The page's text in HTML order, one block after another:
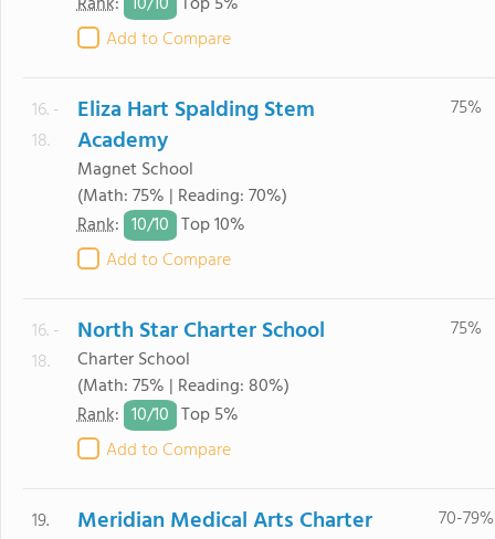
Add to Compare
16. -
18.
Eliza Hart Spalding Stem
Academy
Magnet School
(Math: 75% | Reading: 70%)
Rank: 10/10 Top 10%
Add to Compare
75%
16. -
18.
North Star Charter School
Charter School
(Math: 75% | Reading: 80%)
Rank: 10/10 Top 5%
Add to Compare
75%
19. Meridian Medical Arts Charter 70-79%